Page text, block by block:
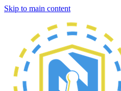
Skip to main content